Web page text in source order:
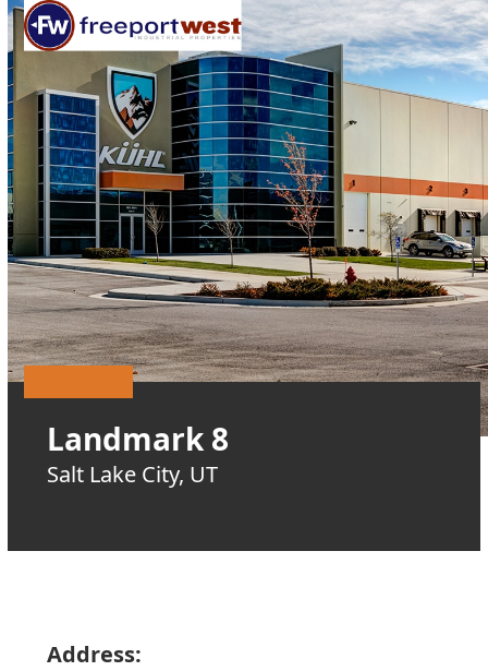
Skip
to
content
Open
mobile
menu
Close
mobile
menu
Landmark 8
Salt Lake City, UT
Address: